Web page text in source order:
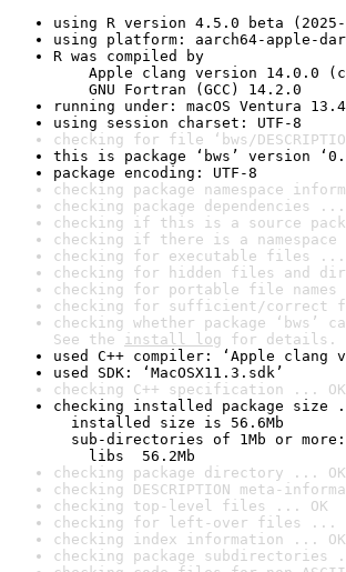
using R version 4.5.0 beta (2025-
using platform: aarch64-apple-
R was compiled by
Apple clang version 14.0.0
GNU Fortran (GCC) 14.2.0
running under: macOS Ventura 13.4
using session charset: UTF-8
checking for file ‘bws/
this is package ‘bws’ version
package encoding: UTF-8
checking package namespace
checking package dependencies ...
checking if this is a source
checking if there is a namespace
checking for executable files ...
checking for hidden files and
checking for portable file names
checking for sufficient/correct
checking whether package
See the install log for details.
used C++ compiler: ‘Apple clang
used SDK: ‘MacOSX11.3.sdk’
checking C++ specification ... OK
checking installed package size
installed size is 56.6Mb
sub-directories of 1Mb or more:
libs  56.2Mb
checking package directory ... OK
checking DESCRIPTION meta-
checking top-level files ... OK
checking for left-over files ...
checking index information ... OK
checking package subdirectories